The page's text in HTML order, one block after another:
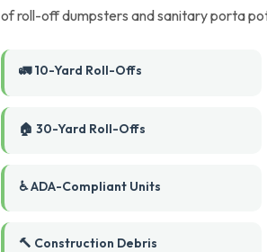
of roll-off dumpsters and sanitary porta
🚛 10-Yard Roll-Offs
🏠 30-Yard Roll-Offs
♿ ADA-Compliant Units
🔨 Construction Debris